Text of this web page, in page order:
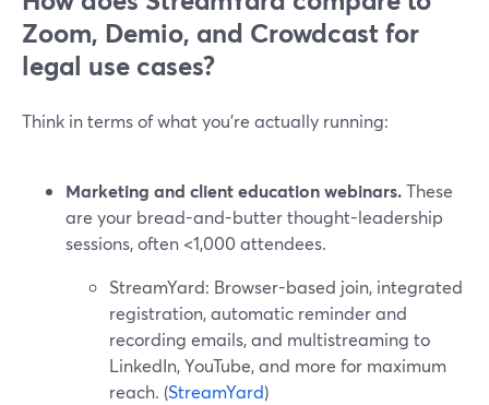
Zoom, Demio, and Crowdcast for
legal use cases?
Think in terms of what you’re actually running:
Marketing and client education webinars.These
are your bread-and-butter thought-leadership
sessions, often <1,000 attendees.
StreamYard: Browser-based join, integrated
registration, automatic reminder and
recording emails, and multistreaming to
LinkedIn, YouTube, and more for maximum
reach. (StreamYard)